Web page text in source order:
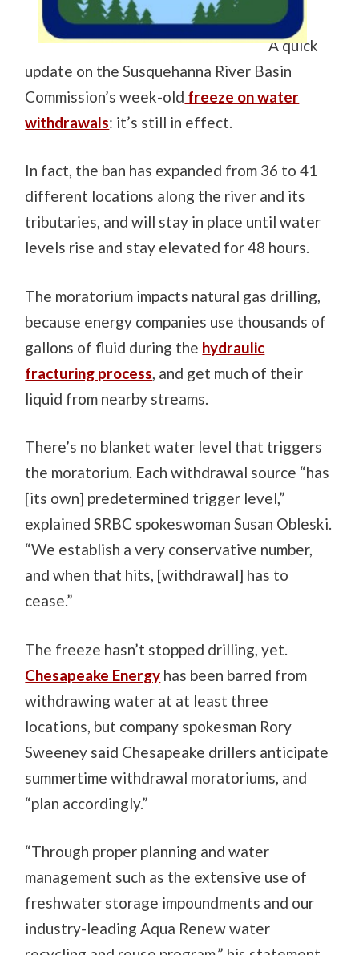
A quick
update on the Susquehanna River Basin
Commission’s week-old freeze on water
withdrawals: it’s still in effect.
In fact, the ban has expanded from 36 to 41
different locations along the river and its
tributaries, and will stay in place until water
levels rise and stay elevated for 48 hours.
The moratorium impacts natural gas drilling,
because energy companies use thousands of
gallons of fluid during the hydraulic
fracturing process, and get much of their
liquid from nearby streams.
There’s no blanket water level that triggers
the moratorium. Each withdrawal source “has
[its own] predetermined trigger level,”
explained SRBC spokeswoman Susan Obleski.
“We establish a very conservative number,
and when that hits, [withdrawal] has to
cease.”
The freeze hasn’t stopped drilling, yet.
Chesapeake Energy has been barred from
withdrawing water at at least three
locations, but company spokesman Rory
Sweeney said Chesapeake drillers anticipate
summertime withdrawal moratoriums, and
“plan accordingly.”
“Through proper planning and water
management such as the extensive use of
freshwater storage impoundments and our
industry-leading Aqua Renew water